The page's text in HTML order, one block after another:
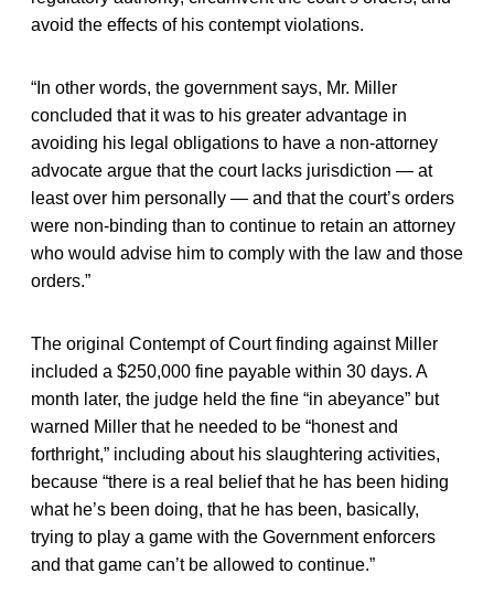
avoid the effects of his contempt violations.
“In other words, the government says, Mr. Miller
concluded that it was to his greater advantage in
avoiding his legal obligations to have a non-attorney
advocate argue that the court lacks jurisdiction — at
least over him personally — and that the court’s orders
were non-binding than to continue to retain an attorney
who would advise him to comply with the law and those
orders.”
The original Contempt of Court finding against Miller
included a $250,000 fine payable within 30 days. A
month later, the judge held the fine “in abeyance” but
warned Miller that he needed to be “honest and
forthright,” including about his slaughtering activities,
because “there is a real belief that he has been hiding
what he’s been doing, that he has been, basically,
trying to play a game with the Government enforcers
and that game can’t be allowed to continue.”